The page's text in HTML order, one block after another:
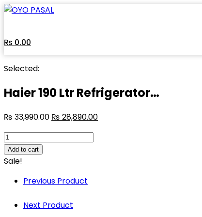
Skip
₨ 0.00
Selected:
Haier 190 Ltr Refrigerator…
₨33,990.00 ₨ 28,890.00
Haier
190
Ltr
HRD-
Add to cart
Sale!
Previous Product
Next Product